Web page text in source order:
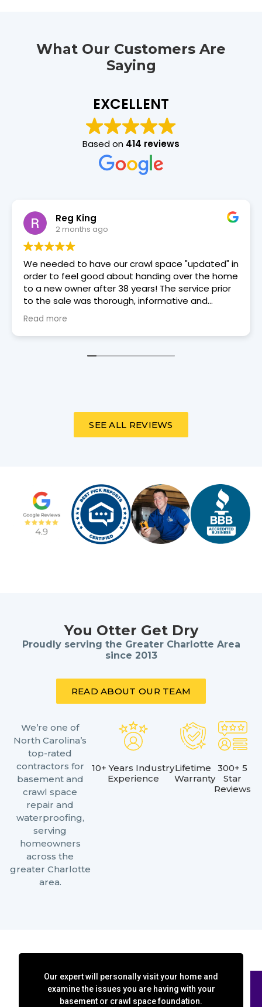
What Our Customers Are
Saying
EXCELLENT
Based on 414 reviews
David Douglas
2 months ago
Trey Moore, a Dry Otter tech came to our house
on 6/3/26 for an annual review. He was punctual,
courteous, and thorough.
SEE ALL REVIEWS
You Otter Get Dry
Proudly serving the Greater Charlotte Area
since 2013
READ ABOUT OUR TEAM
We’re one of
North Carolina’s
top-rated
contractors for
basement and
crawl space
repair and
waterproofing,
serving
homeowners
across the
greater Charlotte
area.
Lifetime
Warranty
10+ Years Industry
Experience
300+ 5
Star
Reviews
Our expert will personally visit your home and
examine the issues you are having with your
basement or crawl space foundation.